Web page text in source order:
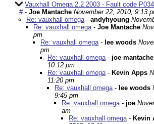
Vauxhall Omega 2.2 2003 - Fault code
#- Joe Mantache November 22, 2010, 9:13
Re: vauxhall omega- andyhyoung
Re: vauxhall omega- Joe Mantache
pm
Re: vauxhall omega- lee woods
pm
Re: vauxhall omega- joe mantache
10:12 pm
Re: vauxhall omega- Kevin Apps
11:20 pm
Re: vauxhall omega- lee woods
9:45 pm
Re: vauxhall omega- joe
am
Re: vauxhall omega- Kevin